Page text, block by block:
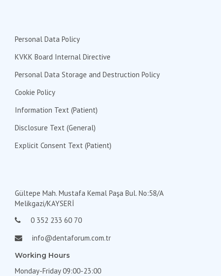
Personal Data Policy
KVKK Board Internal Directive
Personal Data Storage and Destruction Policy
Cookie Policy
Information Text (Patient)
Disclosure Text (General)
Explicit Consent Text (Patient)
Gültepe Mah. Mustafa Kemal Paşa Bul. No:58/A
Melikgazi/KAYSERİ
0 352 233 60 70
info@dentaforum.com.tr
Working Hours
Monday-Friday 09:00-23:00